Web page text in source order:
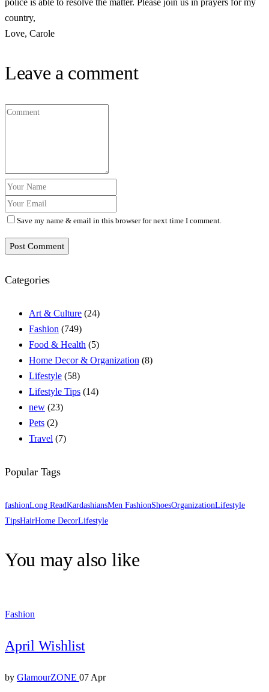
police is able to resolve the matter. Please join us in prayers for my
country,
Love, Carole
Leave a comment
Save my name & email in this browser for next time I comment.
Post Comment
Categories
Art & Culture (24)
Fashion (749)
Food & Health (5)
Home Decor & Organization (8)
Lifestyle (58)
Lifestyle Tips (14)
new (23)
Pets (2)
Travel (7)
Popular Tags
fashionLong ReadKardashiansMen FashionShoesOrganizationLifestyle
TipsHairHome DecorLifestyle
You may also like
Fashion
April Wishlist
by GlamourZONE 07 Apr